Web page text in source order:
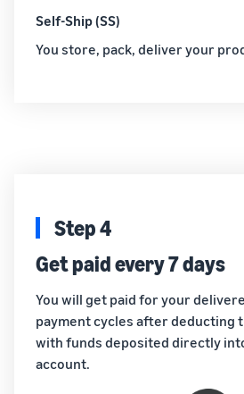
Self-Ship (SS)
You store, pack, deliver your
Step 4
Get paid every 7 days
You will get paid for your
payment cycles after deducting
with funds deposited directly
account.